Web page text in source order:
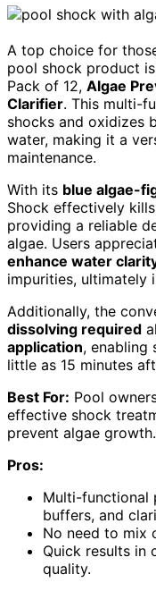
A top choice for
pool shock product
Pack of 12, Algae
Clarifier. This multi-
shocks and oxidizes
water, making it a
maintenance.
With its blue algae-
Shock effectively
providing a reliable
algae. Users
enhance water
impurities, ultimately
Additionally, the
dissolving required
application, enabling
little as 15 minutes
Best For: Pool
effective shock
prevent algae growth.
Pros:
Multi-functional
buffers, and
No need to mix
Quick results in
quality.